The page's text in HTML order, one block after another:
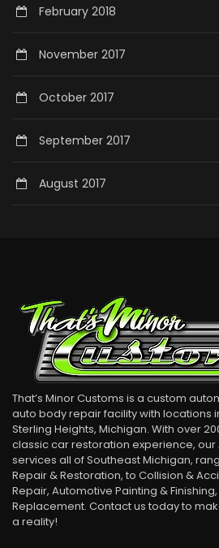
February 2018
November 2017
October 2017
September 2017
August 2017
That’s Minor Customs is a custom
auto body repair facility with locations
Sterling Heights, Michigan. With over
classic car restoration experience, our
services all of Southeast Michigan,
Repair & Restoration, to Collision &
Repair, Automotive Painting &
Replacement. Contact us today to
a reality!